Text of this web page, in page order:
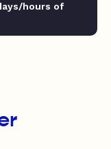
hours of